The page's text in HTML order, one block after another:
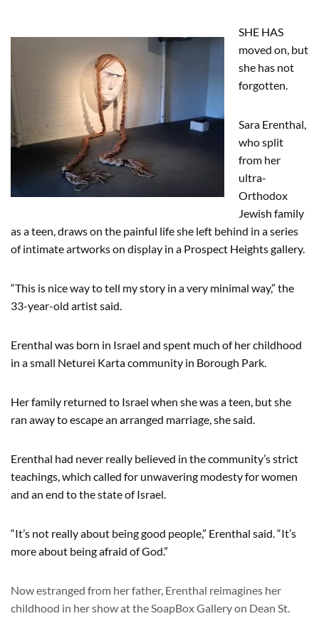
SHE HAS
moved on, but
she has not
forgotten.
Sara Erenthal,
who split
from her
ultra-
Orthodox
Jewish family
as a teen, draws on the painful life she left behind in a series
of intimate artworks on display in a Prospect Heights gallery.
“This is nice way to tell my story in a very minimal way,” the
33-year-old artist said.
Erenthal was born in Israel and spent much of her childhood
in a small Neturei Karta community in Borough Park.
Her family returned to Israel when she was a teen, but she
ran away to escape an arranged marriage, she said.
Erenthal had never really believed in the community’s strict
teachings, which called for unwavering modesty for women
and an end to the state of Israel.
“It’s not really about being good people,” Erenthal said. “It’s
more about being afraid of God.”
Now estranged from her father, Erenthal reimagines her
childhood in her show at the SoapBox Gallery on Dean St.